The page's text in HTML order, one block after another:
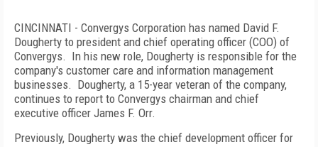
CINCINNATI - Convergys Corporation has named David F.
Dougherty to president and chief operating officer (COO) of
Convergys. In his new role, Dougherty is responsible for the
company's customer care and information management
businesses. Dougherty, a 15-year veteran of the company,
continues to report to Convergys chairman and chief
executive officer James F. Orr.
Previously, Dougherty was the chief development officer for